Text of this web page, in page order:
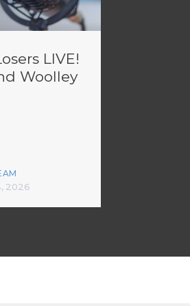
LIVE!
Woolley
2026